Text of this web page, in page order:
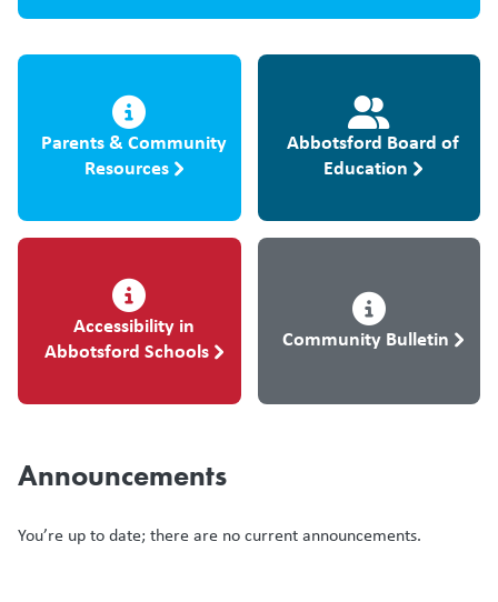
Parents & Community
Resources
Abbotsford Board of
Education
Accessibility in
Abbotsford Schools
Community Bulletin
Announcements
You’re up to date; there are no current announcements.